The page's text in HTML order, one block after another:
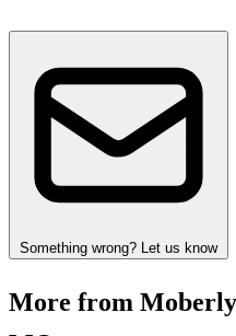
Something wrong? Let us know
More from